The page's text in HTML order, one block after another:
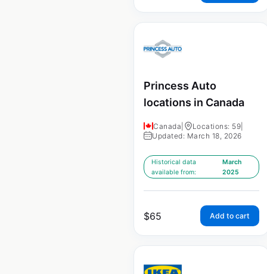
Princess Auto
locations in Canada
Canada Locations: 59
Updated: March 18, 2026
Historical data
available from:
March
2025
$65 Add to cart